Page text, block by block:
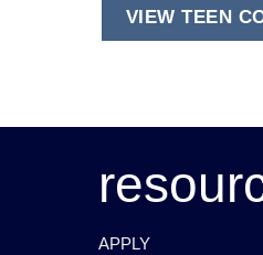
VIEW TEEN
APPLY